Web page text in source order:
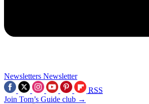
Newsletters Newsletter
RSS
Join Tom’s Guide club →